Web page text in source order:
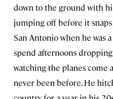
down to the ground with
jumping off before it
San Antonio when he was
spend afternoons
watching the planes come
never been before. He